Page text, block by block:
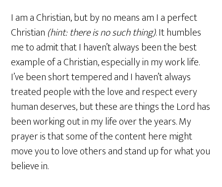
I am a Christian, but by no means am I a perfect
Christian (hint: there is no such thing). It humbles
me to admit that I haven’t always been the best
example of a Christian, especially in my work life.
I’ve been short tempered and I haven’t always
treated people with the love and respect every
human deserves, but these are things the Lord has
been working out in my life over the years. My
prayer is that some of the content here might
move you to love others and stand up for what you
believe in.